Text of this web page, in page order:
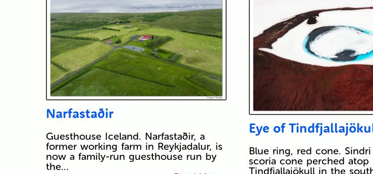
Narfastaðir
Guesthouse Iceland. Narfastaðir, a
former working farm in Reykjadalur, is
now a family-run guesthouse run by
the…
Eye of
Blue ring, red cone.
scoria cone perched atop
Tindfjallajökull in the